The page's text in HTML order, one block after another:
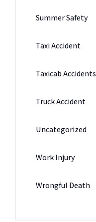
Summer Safety
Taxi Accident
Taxicab Accidents
Truck Accident
Uncategorized
Work Injury
Wrongful Death